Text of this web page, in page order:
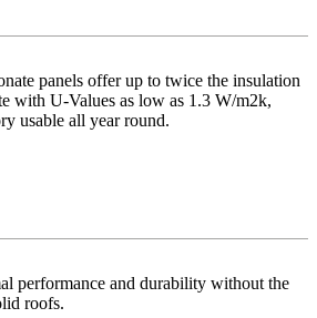
panels offer up to twice the insulation
with U-Values as low as 1.3 W/m2k,
usable all year round.
performance and durability without the
roofs.